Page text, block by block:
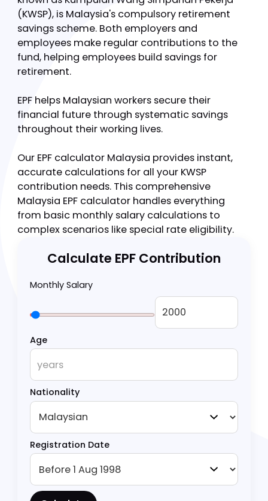
The Employees Provident Fund (EPF), locally
known as Kumpulan Wang Simpanan Pekerja
(KWSP), is Malaysia's compulsory retirement
savings scheme. Both employers and
employees make regular contributions to the
fund, helping employees build savings for
retirement.
financial future through systematic savings
throughout their working lives.
Our EPF calculator Malaysia provides instant,
accurate calculations for all your KWSP
contribution needs. This comprehensive
Malaysia EPF calculator handles everything
complex scenarios like special rate eligibility.
Calculate EPF Contribution
Monthly Salary
Nationality